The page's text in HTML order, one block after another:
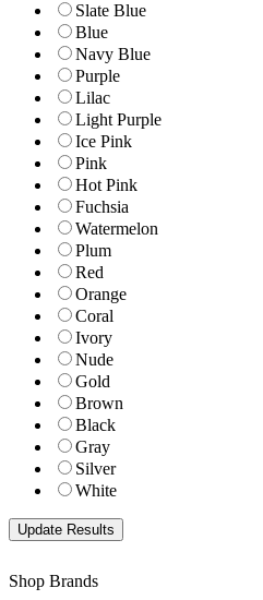
Slate Blue
Blue
Navy Blue
Purple
Lilac
Light Purple
Ice Pink
Pink
Hot Pink
Fuchsia
Watermelon
Plum
Red
Orange
Coral
Ivory
Nude
Gold
Brown
Black
Gray
Silver
White
Shop Brands